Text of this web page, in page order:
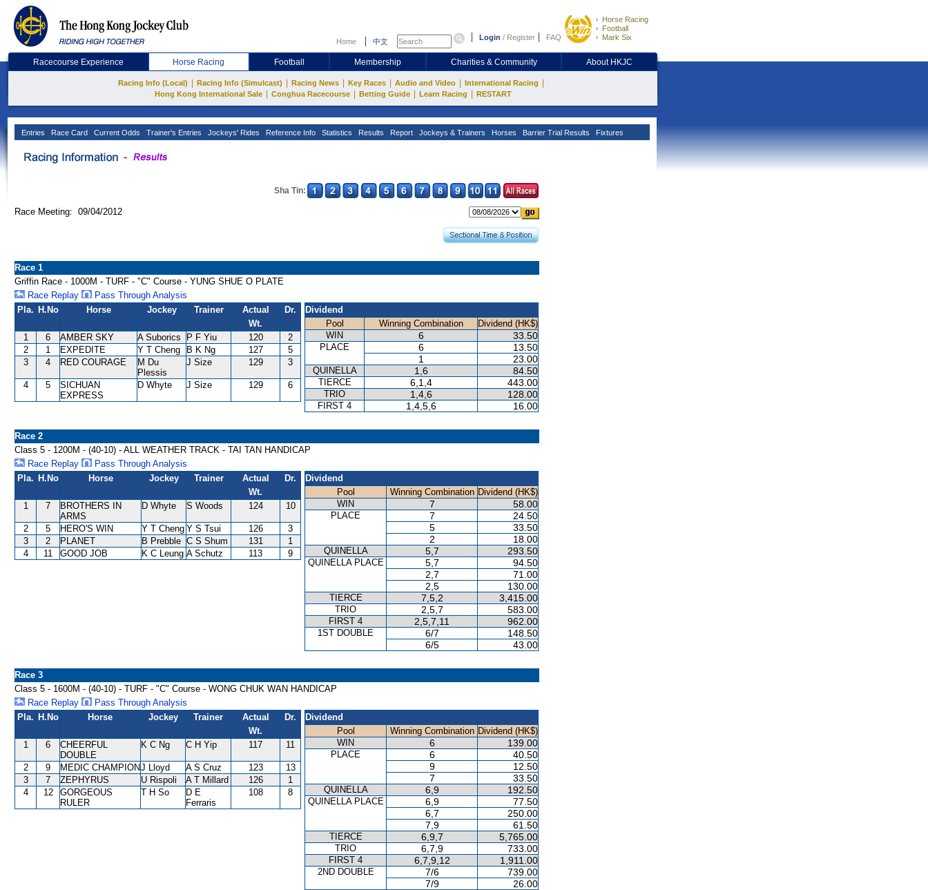
Home 中文 Login / Register FAQ
Horse Racing
Football
Mark Six
Racecourse Experience Horse Racing Football Membership Charities & Community About HKJC
Racing Info (Local) Racing Info (Simulcast) Racing News Key Races Audio and Video International Racing
Hong Kong International Sale Conghua Racecourse Betting Guide Learn Racing RESTART
Entries Race Card Current Odds Trainer's Entries Jockeys' Rides Reference Info Statistics Results Report Jockeys & Trainers Horses Barrier Trial Results Fixtures
Sha Tin:
Race Meeting: 09/04/2012
Race 1
Griffin Race - 1000M - TURF - "C" Course - YUNG SHUE O PLATE
Race Replay
Pass Through Analysis
Pla. H.No Horse Jockey Trainer
Actual
Wt.
Dr.
1 6 AMBER SKY A Suborics P F Yiu 120
2
2
1 EXPEDITE Y T Cheng B K Ng 127
5
3
4 RED COURAGE
M Du
Plessis
J Size 129 3
4 5
SICHUAN
EXPRESS
D Whyte J Size 129 6
Dividend
Pool
Winning Combination
Dividend (HK$)
WIN
6 33.50
PLACE 6
13.50
1
23.00
QUINELLA 1,6 84.50
TIERCE 6,1,4 443.00
TRIO 1,4,6 128.00
FIRST 4 1,4,5,6 16.00
Race 2
Class 5 - 1200M - (40-10) - ALL WEATHER TRACK - TAI TAN HANDICAP
Race Replay
Pass Through Analysis
Pla. H.No Horse Jockey Trainer
Actual
Wt.
Dr.
1 7
BROTHERS IN
ARMS
D Whyte S Woods 124 10
2 5 HERO'S WIN Y T Cheng Y S Tsui 126
3
3
2 PLANET B Prebble C S Shum 131
1
4
11 GOOD JOB K C Leung A Schutz 113 9
Dividend
Pool
Winning Combination Dividend (HK$)
WIN
7 58.00
PLACE 7
24.50
5
33.50
2
18.00
QUINELLA 5,7 293.50
QUINELLA PLACE 5,7
94.50
2,7
71.00
2,5
130.00
TIERCE 7,5,2 3,415.00
TRIO 2,5,7 583.00
FIRST 4 2,5,7,11 962.00
1ST DOUBLE 6/7
148.50
6/5
43.00
Race 3
Class 5 - 1600M - (40-10) - TURF - "C" Course - WONG CHUK WAN HANDICAP
Race Replay
Pass Through Analysis
Pla. H.No Horse Jockey Trainer
Actual
Wt.
Dr.
1 6
CHEERFUL
DOUBLE
K C Ng C H Yip 117 11
2 9 MEDIC CHAMPIONJ Lloyd A S Cruz 123
13
3
7 ZEPHYRUS U Rispoli A T Millard 126
1
4
12
GORGEOUS
RULER
T H So
D E
Ferraris
108 8
Dividend
Pool
Winning Combination Dividend (HK$)
WIN
6 139.00
PLACE 6
40.50
9
12.50
7
33.50
QUINELLA 6,9 192.50
QUINELLA PLACE 6,9
77.50
6,7
250.00
7,9
61.50
TIERCE 6,9,7 5,765.00
TRIO 6,7,9 733.00
FIRST 4 6,7,9,12 1,911.00
2ND DOUBLE 7/6
739.00
7/9
26.00